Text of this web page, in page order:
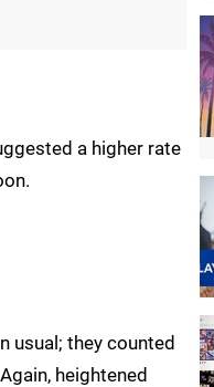
a higher rate
usual; they counted
heightened